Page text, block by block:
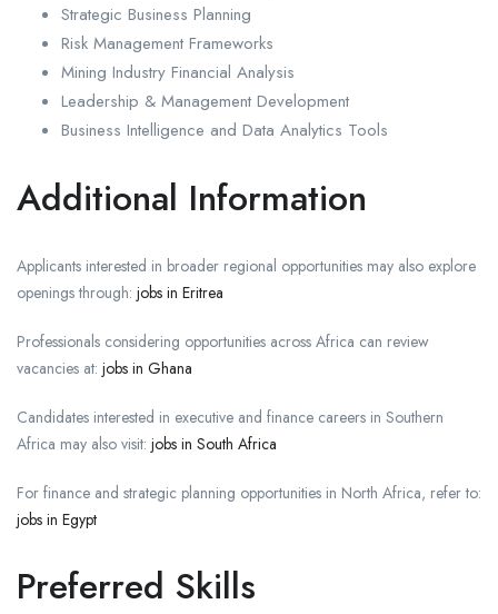
Strategic Business Planning
Risk Management Frameworks
Mining Industry Financial Analysis
Leadership & Management Development
Business Intelligence and Data Analytics Tools
Additional Information
Applicants interested in broader regional opportunities may also explore
openings through: jobs in Eritrea
Professionals considering opportunities across Africa can review
vacancies at: jobs in Ghana
Candidates interested in executive and finance careers in Southern
Africa may also visit: jobs in South Africa
For finance and strategic planning opportunities in North Africa, refer to:
jobs in Egypt
Preferred Skills